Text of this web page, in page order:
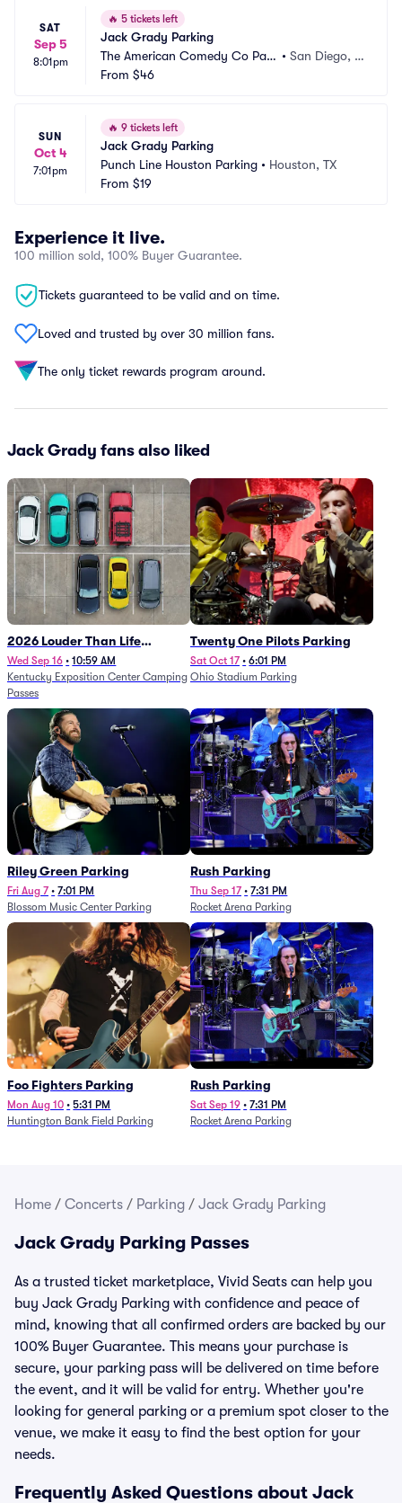
SAT
Sep 5
8:01pm
🔥 5 tickets left
Jack Grady Parking
The American Comedy Co Park
ing
•San Diego, C
From $46
SUN
Oct 4
7:01pm
🔥 9 tickets left
Jack Grady Parking
Punch Line Houston Parking • Houston, TX
From $19
Experience it live.
100 million sold, 100% Buyer Guarantee.
Tickets guaranteed to be valid and on time.
Loved and trusted by over 30 million fans.
The only ticket rewards program around.
Jack Grady fans also liked
2026 Louder Than Life
Festival - 5 Day Camping
Passes (9/16 - 9/20)
Wed Sep 16 • 10:59 AM
Kentucky Exposition Center Camping
Passes
Twenty One Pilots Parking
Sat Oct 17 • 6:01 PM
Ohio Stadium Parking
Riley Green Parking
Fri Aug 7 • 7:01 PM
Blossom Music Center Parking
Rush Parking
Thu Sep 17 • 7:31 PM
Rocket Arena Parking
Foo Fighters Parking
Mon Aug 10 • 5:31 PM
Huntington Bank Field Parking
Rush Parking
Sat Sep 19 • 7:31 PM
Rocket Arena Parking
Home / Concerts / Parking / Jack Grady Parking
Jack Grady Parking Passes
As a trusted ticket marketplace, Vivid Seats can help you
buy Jack Grady Parking with confidence and peace of
mind, knowing that all confirmed orders are backed by our
100% Buyer Guarantee. This means your purchase is
secure, your parking pass will be delivered on time before
the event, and it will be valid for entry. Whether you're
looking for general parking or a premium spot closer to the
venue, we make it easy to find the best option for your
needs.
Frequently Asked Questions about Jack